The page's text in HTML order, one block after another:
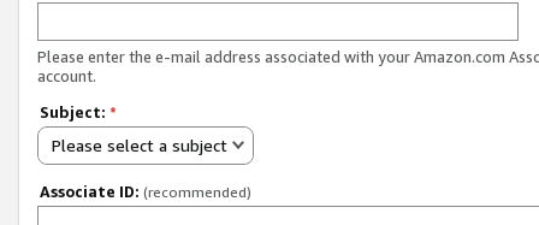
Please enter the e-mail address associated with your Amazon.com
account.
Subject: *
Please select a subject
Associate ID: (recommended)